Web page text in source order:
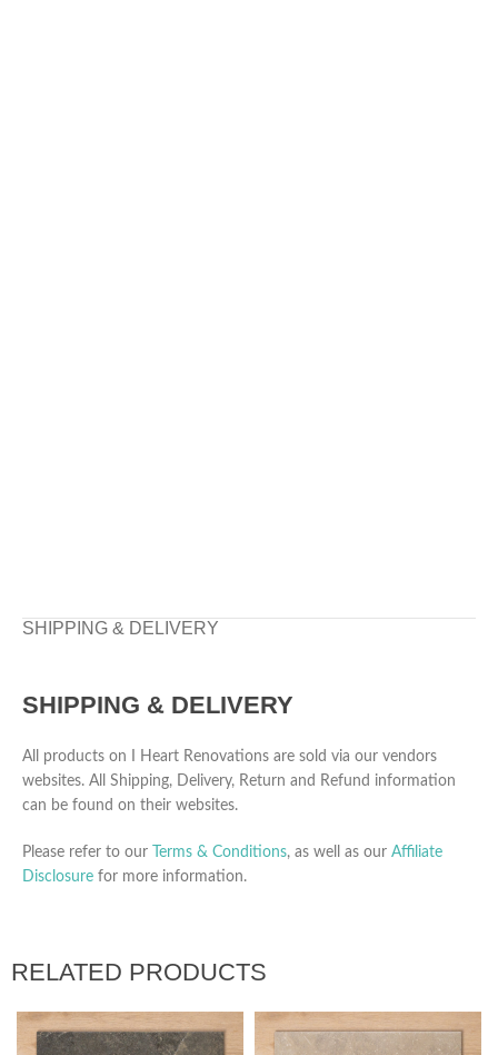
SHIPPING & DELIVERY
SHIPPING & DELIVERY
All products on I Heart Renovations are sold via our vendors
websites. All Shipping, Delivery, Return and Refund information
can be found on their websites.
Please refer to our Terms & Conditions, as well as our Affiliate
Disclosure for more information.
RELATED PRODUCTS